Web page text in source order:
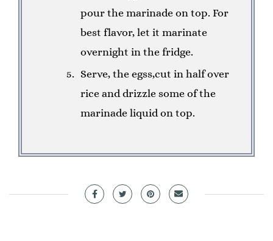
pour the marinade on top. For
best flavor, let it marinate
overnight in the fridge.
Serve, the egss,cut in half over
rice and drizzle some of the
marinade liquid on top.